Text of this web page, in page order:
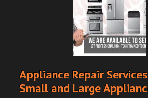
Appliance Repair
Small and Large